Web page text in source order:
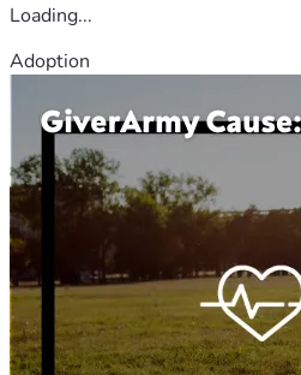
Loading...
Adoption